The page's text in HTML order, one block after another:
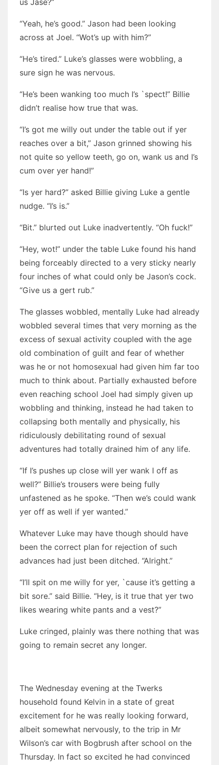
us Jase?”
“Yeah, he’s good.” Jason had been looking
across at Joel. “Wot’s up with him?”
“He’s tired.” Luke’s glasses were wobbling, a
sure sign he was nervous.
“He’s been wanking too much I’s `spect!” Billie
didn’t realise how true that was.
“I’s got me willy out under the table out if yer
reaches over a bit,” Jason grinned showing his
not quite so yellow teeth, go on, wank us and I’s
cum over yer hand!”
“Is yer hard?” asked Billie giving Luke a gentle
nudge. “I’s is.”
“Bit.” blurted out Luke inadvertently. “Oh fuck!”
“Hey, wot!” under the table Luke found his hand
being forceably directed to a very sticky nearly
four inches of what could only be Jason’s cock.
“Give us a gert rub.”
The glasses wobbled, mentally Luke had already
wobbled several times that very morning as the
excess of sexual activity coupled with the age
old combination of guilt and fear of whether
was he or not homosexual had given him far too
much to think about. Partially exhausted before
even reaching school Joel had simply given up
wobbling and thinking, instead he had taken to
collapsing both mentally and physically, his
ridiculously debilitating round of sexual
adventures had totally drained him of any life.
“If I’s pushes up close will yer wank I off as
well?” Billie’s trousers were being fully
unfastened as he spoke. “Then we’s could wank
yer off as well if yer wanted.”
Whatever Luke may have though should have
been the correct plan for rejection of such
advances had just been ditched. “Alright.”
“I’ll spit on me willy for yer, `cause it’s getting a
bit sore.” said Billie. “Hey, is it true that yer two
likes wearing white pants and a vest?”
Luke cringed, plainly was there nothing that was
going to remain secret any longer.
The Wednesday evening at the Twerks
household found Kelvin in a state of great
excitement for he was really looking forward,
albeit somewhat nervously, to the trip in Mr
Wilson’s car with Bogbrush after school on the
Thursday. In fact so excited he had convinced